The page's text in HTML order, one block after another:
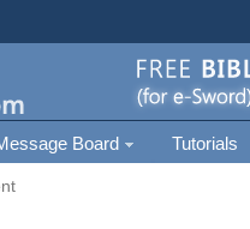
Board Tutorials